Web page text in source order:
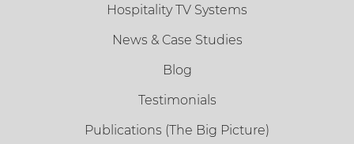
Hospitality TV Systems
News & Case Studies
Blog
Testimonials
Publications (The Big Picture)